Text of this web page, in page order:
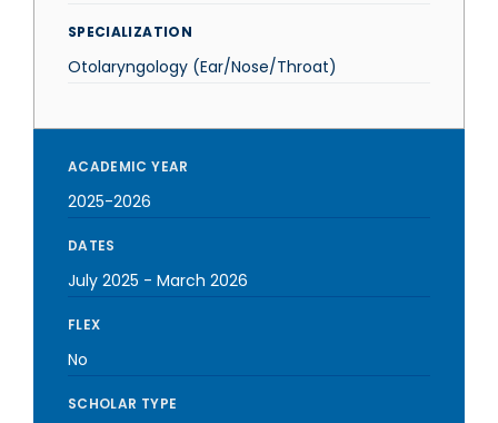
SPECIALIZATION
Otolaryngology (Ear/Nose/Throat)
ACADEMIC YEAR
2025-2026
DATES
July 2025 - March 2026
FLEX
No
SCHOLAR TYPE